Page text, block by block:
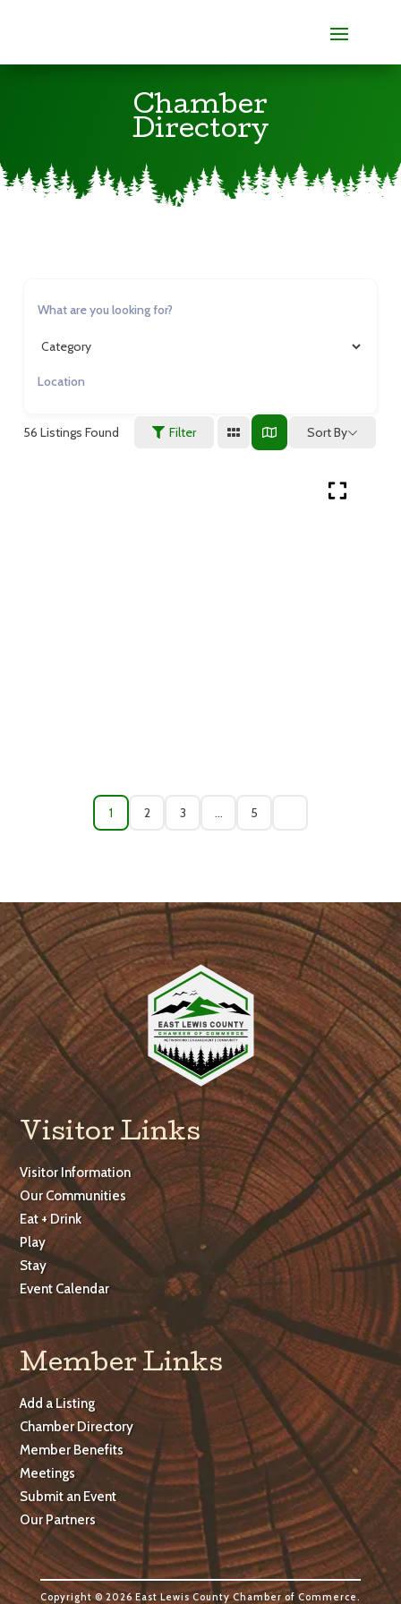
Chamber
Directory
56 Listings Found Filter Sort By
1 2 3 … 5
Visitor Links
Visitor Information
Our Communities
Eat + Drink
Play
Stay
Event Calendar
Member Links
Add a Listing
Chamber Directory
Member Benefits
Meetings
Submit an Event
Our Partners
Copyright © 2026 East Lewis County Chamber of Commerce.